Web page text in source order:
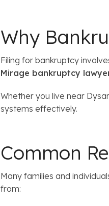
Why
Filing for bankruptcy
Mirage bankruptcy
Whether you live near
systems effectively.
Common
Many families and
from: